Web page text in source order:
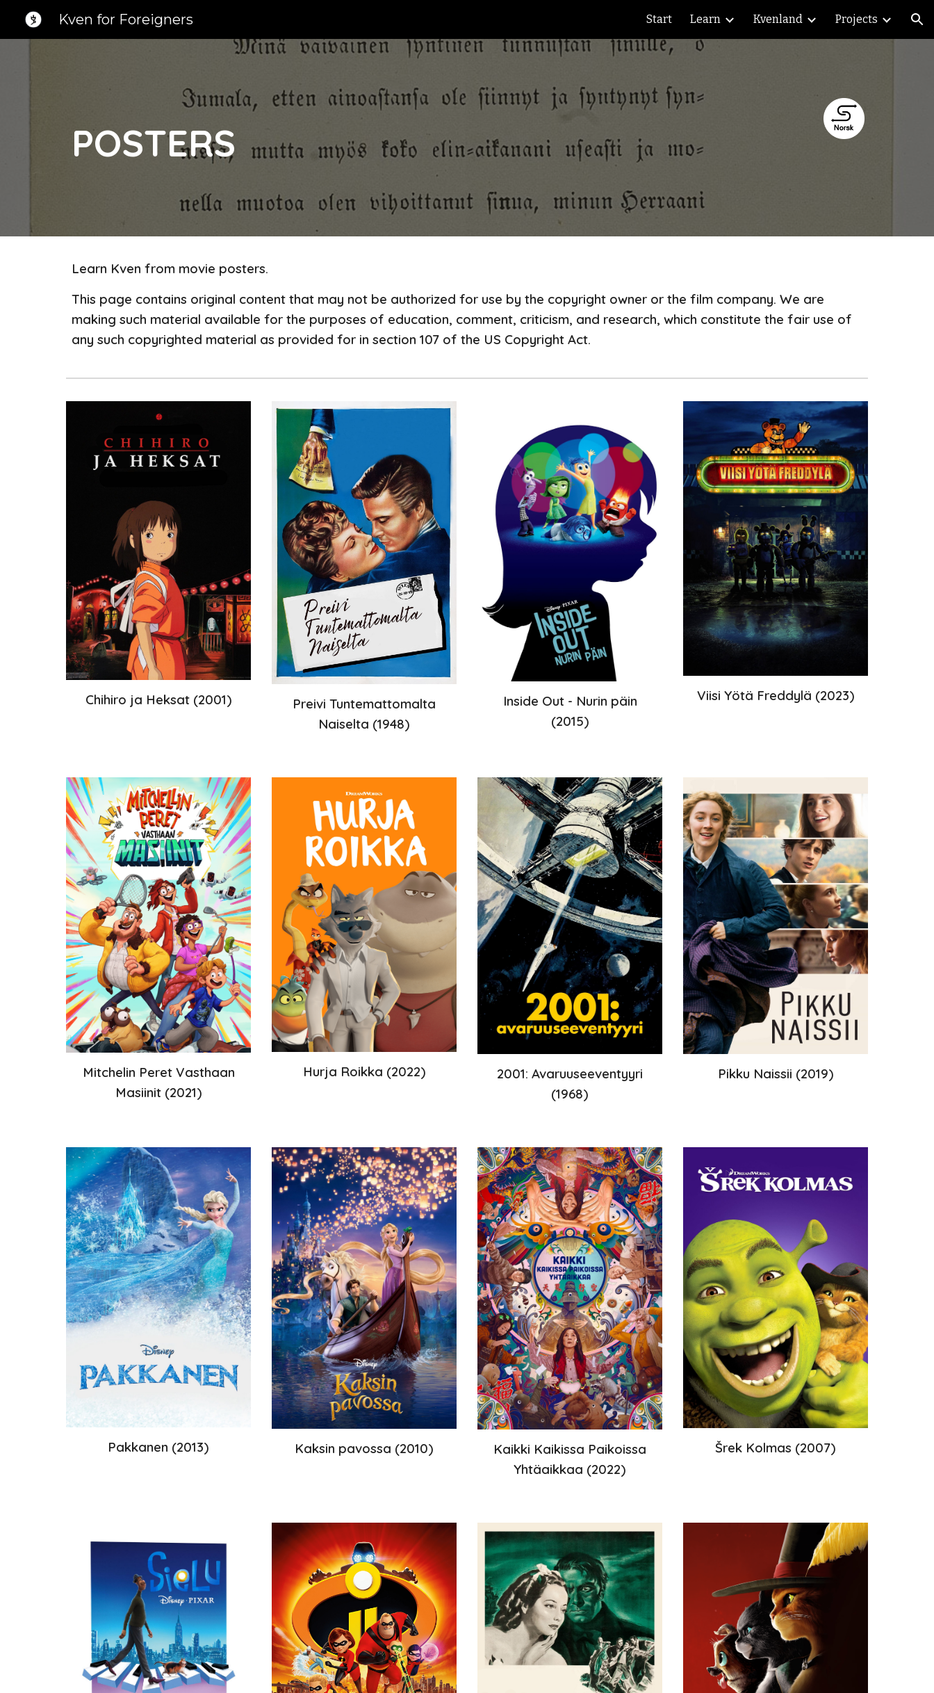
Kven for Foreigners Start Learn Kvenland Projects
POSTERS
Learn Kven from movie posters.
This page contains original content that may not be authorized for use by the copyright owner or the film company. We are
making such material available for the purposes of education, comment, criticism, and research, which constitute the fair use of
any such copyrighted material as provided for in section 107 of the US Copyright Act.
Chihiro ja Heksat (2001)
Preivi Tuntemattomalta
Naiselta (1948)
Inside Out - Nurin päin
(2015)
Viisi Yötä Freddylä (2023)
Mitchelin Peret Vasthaan
Masiinit(2021)
Hurja Roikka (2022)
2001: Avaruuseeventyyri
(1968)
Pikku Naissii (2019)
Pakkanen (2013) Kaksin pavossa (2010)
Kaikki Kaikissa Paikoissa
Yhtäaikkaa (2022)
Šrek Kolmas (2007)